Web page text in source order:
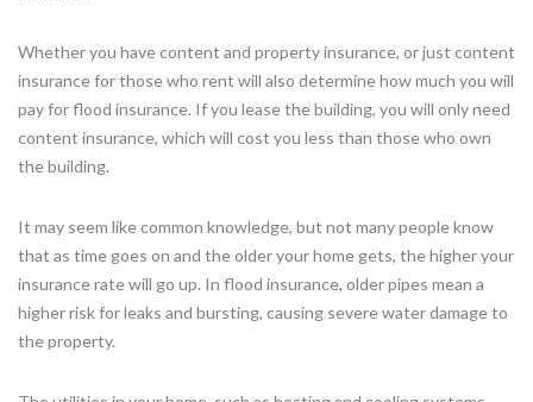
Whether you have content and property insurance, or just content
insurance for those who rent will also determine how much you will
pay for flood insurance. If you lease the building, you will only need
content insurance, which will cost you less than those who own
the building.
It may seem like common knowledge, but not many people know
that as time goes on and the older your home gets, the higher your
insurance rate will go up. In flood insurance, older pipes mean a
higher risk for leaks and bursting, causing severe water damage to
the property.